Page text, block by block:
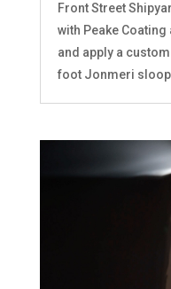
Front Street
with Peake
and apply a
foot Jonmeri